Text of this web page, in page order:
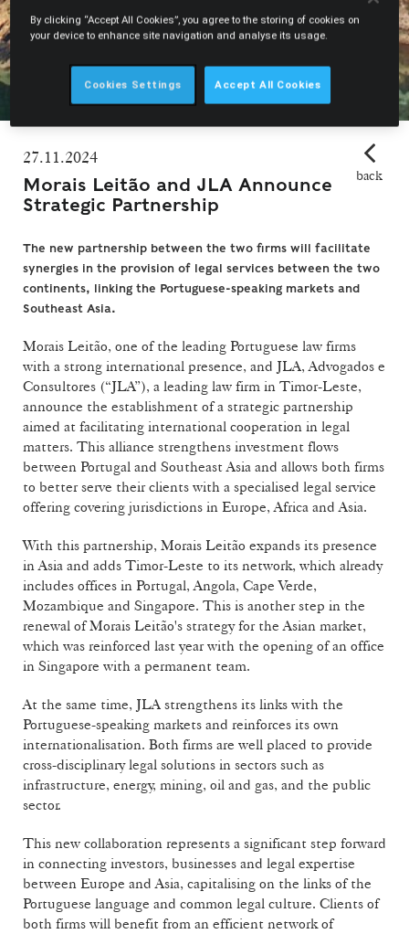
27.11.2024
Morais Leitão and JLA Announce
Strategic Partnership
back
The new partnership between the two firms will facilitate
synergies in the provision of legal services between the two
continents, linking the Portuguese-speaking markets and
Southeast Asia.
Morais Leitão, one of the leading Portuguese law firms
with a strong international presence, and JLA, Advogados e
Consultores (“JLA”), a leading law firm in Timor-Leste,
announce the establishment of a strategic partnership
aimed at facilitating international cooperation in legal
matters. This alliance strengthens investment flows
between Portugal and Southeast Asia and allows both firms
to better serve their clients with a specialised legal service
offering covering jurisdictions in Europe, Africa and Asia.
With this partnership, Morais Leitão expands its presence
in Asia and adds Timor-Leste to its network, which already
includes offices in Portugal, Angola, Cape Verde,
Mozambique and Singapore. This is another step in the
renewal of Morais Leitão's strategy for the Asian market,
which was reinforced last year with the opening of an office
in Singapore with a permanent team.
At the same time, JLA strengthens its links with the
Portuguese-speaking markets and reinforces its own
internationalisation. Both firms are well placed to provide
cross-disciplinary legal solutions in sectors such as
infrastructure, energy, mining, oil and gas, and the public
sector.
This new collaboration represents a significant step forward
in connecting investors, businesses and legal expertise
between Europe and Asia, capitalising on the links of the
Portuguese language and common legal culture. Clients of
both firms will benefit from an efficient network of
By clicking “Accept All Cookies”, you agree to the storing of cookies on
your device to enhance site navigation and analyse its usage.
Cookies Settings Accept All Cookies